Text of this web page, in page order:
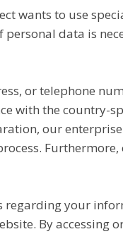
wants to use
data is
or telephone
with the country-
our
your
By accessing